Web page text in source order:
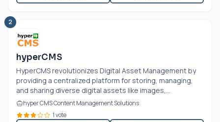
2
hyperCMS
HyperCMS revolutionizes Digital Asset Management by
providing a centralized platform for storing, managing,
and sharing diverse digital assets like images,...
hyper CMS Content Management Solutions
1 vote